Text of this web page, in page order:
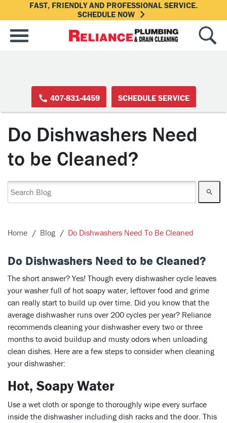
FAST, FRIENDLY AND PROFESSIONAL SERVICE.
SCHEDULE NOW
407-831-4459 SCHEDULE SERVICE
Do Dishwashers Need
to be Cleaned?
Home Blog Do Dishwashers Need To Be Cleaned
Do Dishwashers Need to be Cleaned?
The short answer? Yes! Though every dishwasher cycle leaves
your washer full of hot soapy water, leftover food and grime
can really start to build up over time. Did you know that the
average dishwasher runs over 200 cycles per year? Reliance
recommends cleaning your dishwasher every two or three
months to avoid buildup and musty odors when unloading
clean dishes. Here are a few steps to consider when cleaning
your dishwasher:
Hot, Soapy Water
Use a wet cloth or sponge to thoroughly wipe every surface
inside the dishwasher including dish racks and the door. This